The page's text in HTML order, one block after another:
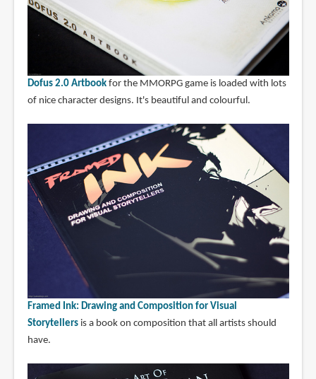
Dofus 2.0 Artbookfor the MMORPG game is loaded with lots
of nice character designs. It's beautiful and colourful.
Framed Ink: Drawing and Composition for Visual
Storytellersis a book on composition that all artists should
have.